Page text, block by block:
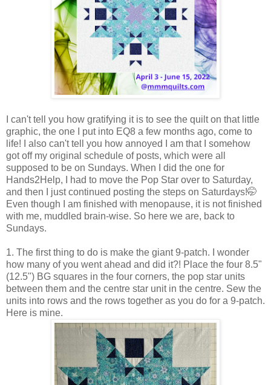
I can't tell you how gratifying it is to see the quilt on that little
graphic, the one I put into EQ8 a few months ago, come to
life! I also can't tell you how annoyed I am that I somehow
got off my original schedule of posts, which were all
supposed to be on Sundays. When I did the one for
Hands2Help, I had to move the Pop Star over to Saturday,
and then I just continued posting the steps on Saturdays!🤭
Even though I am finished with menopause, it is not finished
with me, muddled brain-wise. So here we are, back to
Sundays.
1. The first thing to do is make the giant 9-patch. I wonder
how many of you went ahead and did it?! Place the four 8.5"
(12.5") BG squares in the four corners, the pop star units
between them and the centre star unit in the centre. Sew the
units into rows and the rows together as you do for a 9-patch.
Here is mine.